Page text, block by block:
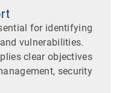
for identifying
vulnerabilities.
clear objectives
security